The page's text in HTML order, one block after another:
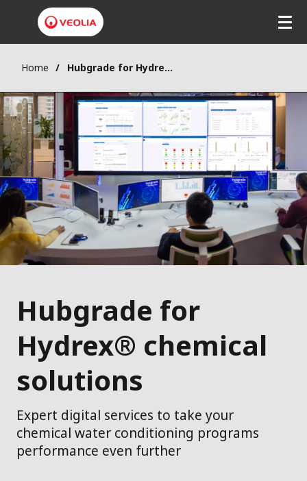
Home Hubgrade for Hydrex® chemical solutions
Hubgrade for
Hydrex® chemical
solutions
Expert digital services to take your
chemical water conditioning programs
performance even further